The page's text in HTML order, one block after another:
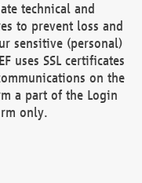
technical and
to prevent loss and
sensitive (personal)
uses SSL certificates
on the
a part of the Login
only.